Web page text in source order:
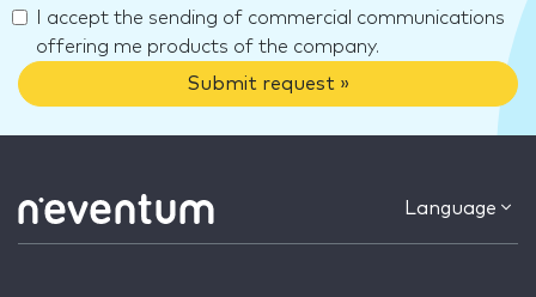
I accept the sending of commercial communications
offering me products of the company.
Submit request »
Language